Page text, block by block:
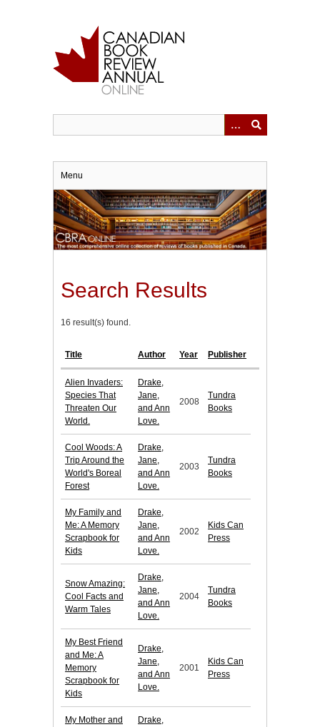
Menu
Search Results
16 result(s) found.
Title Author Year Publisher
Alien Invaders:
Species That
Threaten Our
World.
Drake,
Jane,
and Ann
Love.
2008
Tundra
Books
Cool Woods: A
Trip Around the
World's Boreal
Forest
Drake,
Jane,
and Ann
Love.
2003
Tundra
Books
My Family and
Me: A Memory
Scrapbook for
Kids
Drake,
Jane,
and Ann
Love.
2002
Kids Can
Press
Snow Amazing:
Cool Facts and
Warm Tales
Drake,
Jane,
and Ann
Love.
2004
Tundra
Books
My Best Friend
and Me: A
Memory
Scrapbook for
Kids
Drake,
Jane,
and Ann
Love.
2001
Kids Can
Press
My Mother and
Drake,